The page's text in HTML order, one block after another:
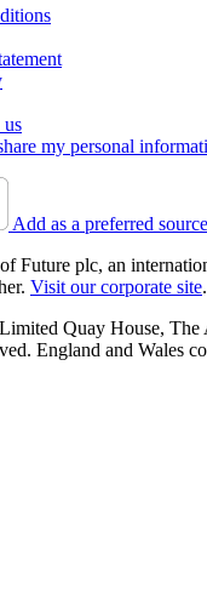
my personal
Add as a preferred
Future plc, an
Visit our corporate site.
Quay House, The
England and Wales